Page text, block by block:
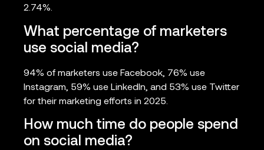
2.74%.
What percentage of marketers
use social media?
94% of marketers use Facebook, 76% use
Instagram, 59% use LinkedIn, and 53% use Twitter
for their marketing efforts in 2025.
How much time do people spend
on social media?